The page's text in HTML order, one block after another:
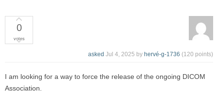
0
votes
asked Jul 4, 2025 by hervé-g-1736 (120 points)
I am looking for a way to force the release of the ongoing DICOM
Association.